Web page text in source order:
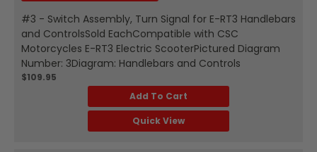
#3 - Switch Assembly, Turn Signal for E-RT3 Handlebars
and ControlsSold EachCompatible with CSC
Motorcycles E-RT3 Electric ScooterPictured Diagram
Number: 3Diagram: Handlebars and Controls
$109.95
Add To Cart
Quick View